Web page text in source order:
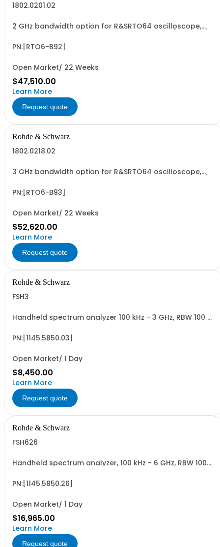
1802.0201.02
2 GHz bandwidth option for R&SRTO64 oscilloscope,
PN:[RTO6-B92]
Open Market/ 22 Weeks
$47,510.00
Learn More
Request quote
Rohde & Schwarz
1802.0218.02
3 GHz bandwidth option for R&SRTO64 oscilloscope,
PN:[RTO6-B93]
Open Market/ 22 Weeks
$52,620.00
Learn More
Request quote
Rohde & Schwarz
FSH3
Handheld spectrum analyzer 100 kHz - 3 GHz, RBW 100 Hz
PN:[1145.5850.03]
Open Market/ 1 Day
$8,450.00
Learn More
Request quote
Rohde & Schwarz
FSH626
Handheld spectrum analyzer, 100 kHz - 6 GHz, RBW 100
PN:[1145.5850.26]
Open Market/ 1 Day
$16,965.00
Learn More
Request quote